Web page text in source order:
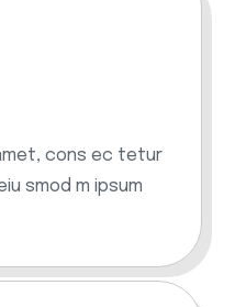
cons ec tetur
smod m ipsum